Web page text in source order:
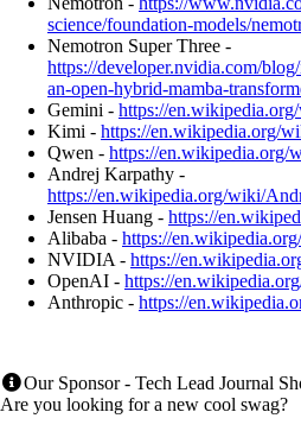
science/foundation-models/
Nemotron Super Three -
https://developer.nvidia.com/
an-open-hybrid-mamba-
Gemini - https://
Kimi - https://en.wikipedia.org/
Qwen - https://en.wikipedia.org/
Andrej Karpathy -
https://en.wikipedia.org/wiki/
Jensen Huang - https://
Alibaba - https://
NVIDIA - https://
OpenAI - https://
Anthropic - https://
Our Sponsor - Tech Lead Journal
Are you looking for a new cool swag?